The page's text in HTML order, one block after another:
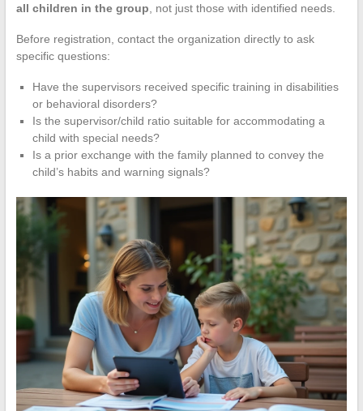
all children in the group , not just those with identified needs.
Before registration, contact the organization directly to ask
specific questions:
Have the supervisors received specific training in disabilities
or behavioral disorders?
Is the supervisor/child ratio suitable for accommodating a
child with special needs?
Is a prior exchange with the family planned to convey the
child’s habits and warning signals?